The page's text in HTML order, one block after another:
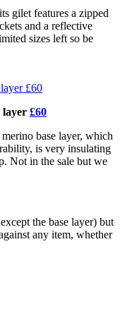
gilet features a zipped
and a reflective
sizes left so be
layer £60
base layer, which
is very insulating
Not in the sale but we
the base layer) but
any item, whether